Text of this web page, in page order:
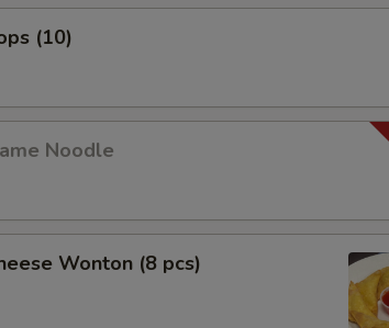
(10)
Noodle
Wonton (8 pcs)